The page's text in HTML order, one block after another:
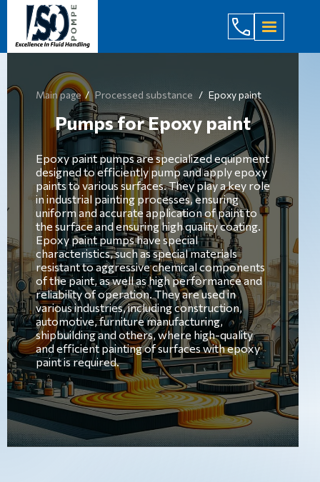
(044)
Main page Processed substance Epoxy paint
Pumps for Epoxy paint
Epoxy paint pumps are specialized equipment
designed to efficiently pump and apply epoxy
paints to various surfaces. They play a key role
in industrial painting processes, ensuring
uniform and accurate application of paint to
the surface and ensuring high quality coating.
Epoxy paint pumps have special
characteristics, such as special materials
resistant to aggressive chemical components
of the paint, as well as high performance and
reliability of operation. They are used in
various industries, including construction,
automotive, furniture manufacturing,
shipbuilding and others, where high-quality
and efficient painting of surfaces with epoxy
paint is required.